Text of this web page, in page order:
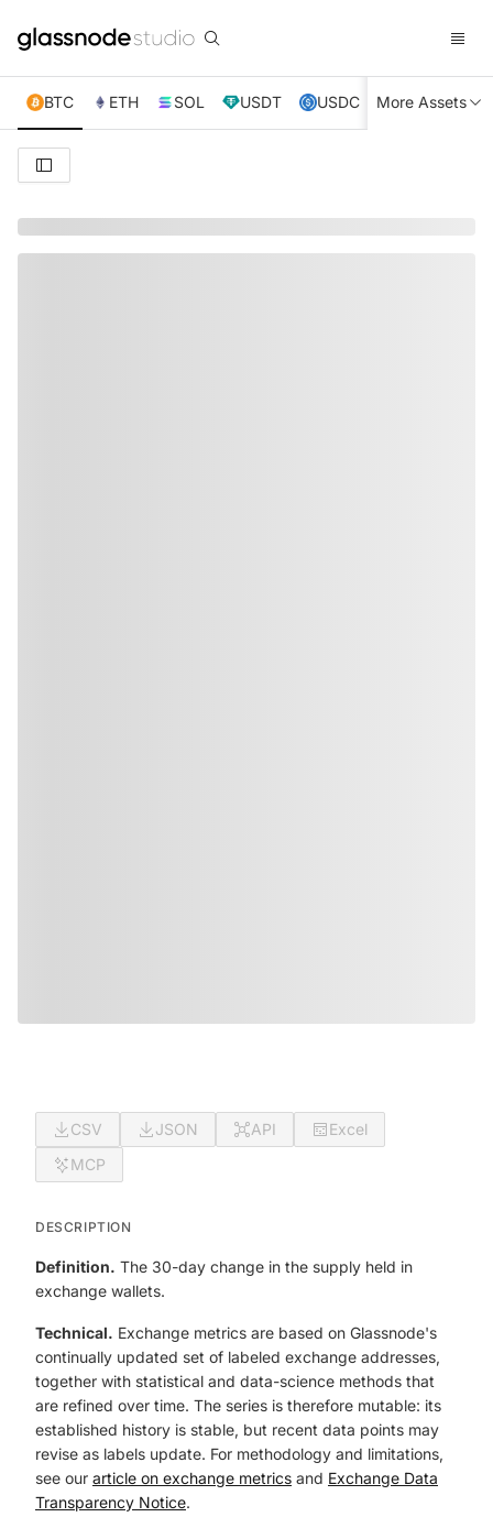
BTC ETH SOL USDT USDC XRP TRX
More Assets
CSV JSON API
Excel
MCP
DESCRIPTION
Definition. The 30-day change in the supply held in
exchange wallets.
Technical. Exchange metrics are based on Glassnode's
continually updated set of labeled exchange addresses,
together with statistical and data-science methods that
are refined over time. The series is therefore mutable: its
established history is stable, but recent data points may
revise as labels update. For methodology and limitations,
see our article on exchange metrics and Exchange Data
Transparency Notice.